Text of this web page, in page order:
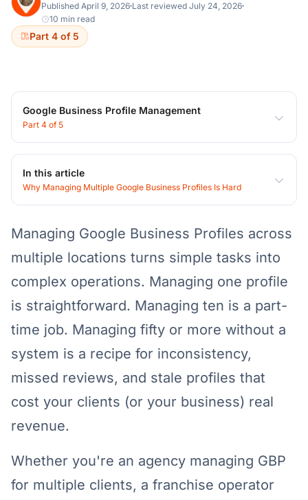
Published April 9, 2026 Last reviewed July 24, 2026
10 min read
Part 4 of 5
Google Business Profile Management
Part 4 of 5
In this article
Why Managing Multiple Google Business Profiles Is Hard
Managing Google Business Profiles across
multiple locations turns simple tasks into
complex operations. Managing one profile
is straightforward. Managing ten is a part-
time job. Managing fifty or more without a
system is a recipe for inconsistency,
missed reviews, and stale profiles that
cost your clients (or your business) real
revenue.
Whether you're an agency managing GBP
for multiple clients, a franchise operator